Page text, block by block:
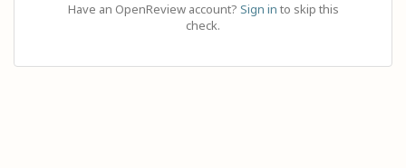
Have an OpenReview account? Sign in to skip this
check.